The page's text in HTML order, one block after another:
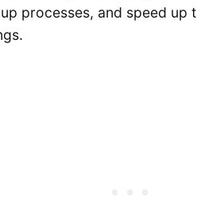
processes, and speed up